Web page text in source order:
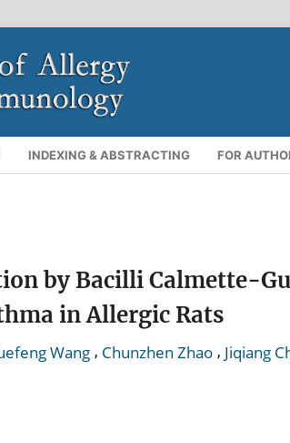
INDEXING & ABSTRACTING FOR
by Bacilli Calmette-
in Allergic Rats
Wang , Chunzhen Zhao , Jiqiang